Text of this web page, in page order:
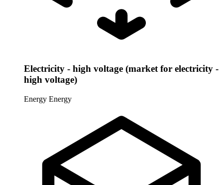
Electricity - high voltage (market for electricity -
high voltage)
Energy Energy